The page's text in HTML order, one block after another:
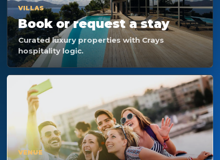
VILLAS
Book or request a stay
Curated luxury properties with Crays
hospitality logic.
VENUE